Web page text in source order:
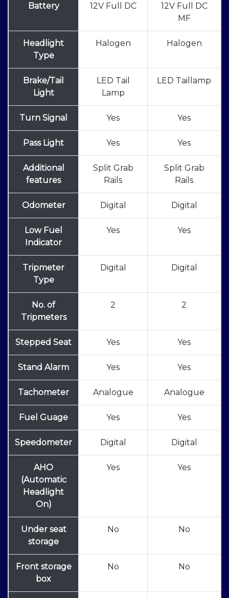
Battery 12V Full DC
12V Full DC
MF
Headlight
Type
Halogen Halogen
Brake/Tail
Light
LED Tail
Lamp
LED Taillamp
Turn Signal Yes Yes
Pass Light Yes Yes
Additional
features
Split Grab
Rails
Split Grab
Rails
Odometer Digital Digital
Low Fuel
Indicator
Yes Yes
Tripmeter
Type
Digital Digital
No. of
Tripmeters
2 2
Stepped Seat Yes Yes
Stand Alarm Yes Yes
Tachometer Analogue Analogue
Fuel Guage Yes Yes
Speedometer Digital Digital
AHO
(Automatic
Headlight
On)
Yes Yes
Under seat
storage
No No
Front storage
box
No No